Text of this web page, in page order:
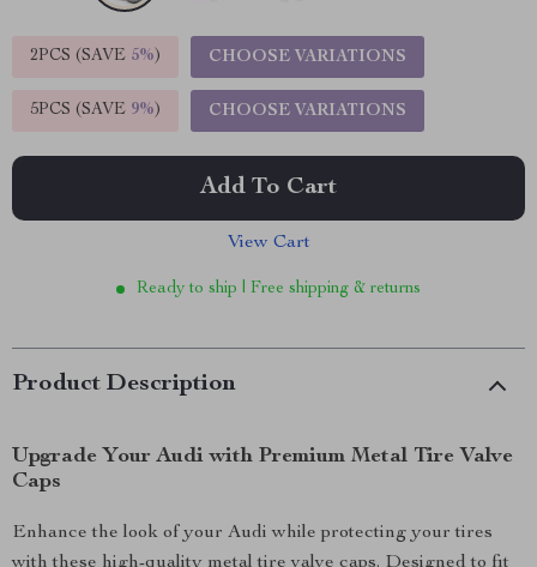
2PCS (SAVE 5%) CHOOSE VARIATIONS
5PCS (SAVE 9%) CHOOSE VARIATIONS
Add To Cart
View Cart
Ready to ship | Free shipping & returns
Product Description
Upgrade Your Audi with Premium Metal Tire Valve
Caps
Enhance the look of your Audi while protecting your tires